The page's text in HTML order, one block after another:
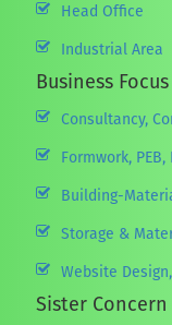
Head Office
Industrial Area
Business Focus
Consultancy,
Formwork,
Building-
Storage &
Website
Sister Concern